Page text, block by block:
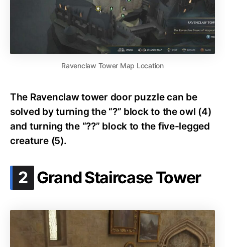
Ravenclaw Tower Map Location
The Ravenclaw tower door puzzle can be
solved by turning the “?” block to the owl (4)
and turning the “??” block to the five-legged
creature (5).
2 .
Grand Staircase Tower